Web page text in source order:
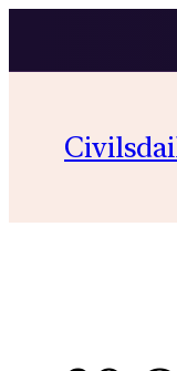
content